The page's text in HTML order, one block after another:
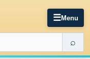
☰Menu
⌕